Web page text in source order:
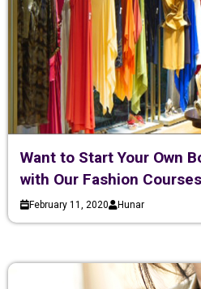
Want to Start Your Own
with Our Fashion
February 11, 2020 Hunar